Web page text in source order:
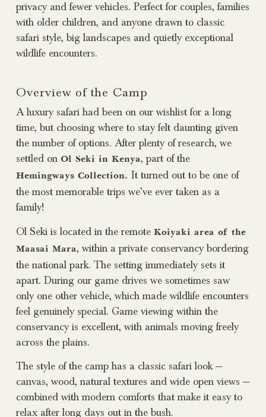
privacy and fewer vehicles. Perfect for couples, families
with older children, and anyone drawn to classic
safari style, big landscapes and quietly exceptional
wildlife encounters.
Overview of the Camp
A luxury safari had been on our wishlist for a long
time, but choosing where to stay felt daunting given
the number of options. After plenty of research, we
settled on Ol Seki in Kenya, part of the
Hemingways Collection. It turned out to be one of
the most memorable trips we’ve ever taken as a
family!
Ol Seki is located in the remote Koiyaki area of the
Maasai Mara, within a private conservancy bordering
the national park. The setting immediately sets it
apart. During our game drives we sometimes saw
only one other vehicle, which made wildlife encounters
feel genuinely special. Game viewing within the
conservancy is excellent, with animals moving freely
across the plains.
The style of the camp has a classic safari look —
canvas, wood, natural textures and wide open views —
combined with modern comforts that make it easy to
relax after long days out in the bush.